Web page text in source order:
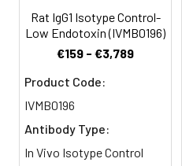
Storage and
Rat IgG1 Isotype Control-
Low Endotoxin (IVMB0196)
€159 - €3,789
Product Code:
IVMB0196
Antibody Type:
In Vivo Isotype Control